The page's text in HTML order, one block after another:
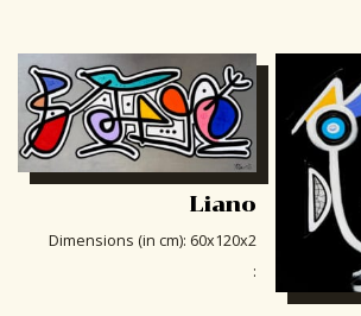
Liano
Dimensions (in cm): 60x120x2
: